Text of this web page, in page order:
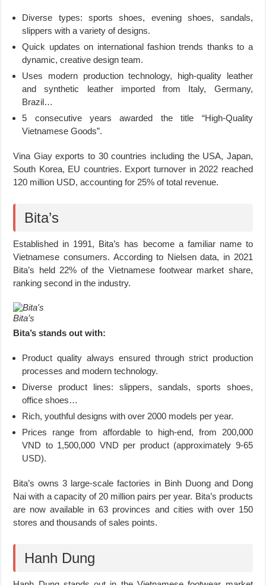
Diverse types: sports shoes, evening shoes, sandals,
slippers with a variety of designs.
Quick updates on international fashion trends thanks to a
dynamic, creative design team.
Uses modern production technology, high-quality leather
and synthetic leather imported from Italy, Germany,
Brazil…
5 consecutive years awarded the title “High-Quality
Vietnamese Goods”.
Vina Giay exports to 30 countries including the USA, Japan,
South Korea, EU countries. Export turnover in 2022 reached
120 million USD, accounting for 25% of total revenue.
Bita’s
Established in 1991, Bita’s has become a familiar name to
Vietnamese consumers. According to Nielsen data, in 2021
Bita’s held 22% of the Vietnamese footwear market share,
ranking second in the industry.
Bita’s
Bita’s stands out with:
Product quality always ensured through strict production
processes and modern technology.
Diverse product lines: slippers, sandals, sports shoes,
office shoes…
Rich, youthful designs with over 2000 models per year.
Prices range from affordable to high-end, from 200,000
VND to 1,500,000 VND per product (approximately 9-65
USD).
Bita’s owns 3 large-scale factories in Binh Duong and Dong
Nai with a capacity of 20 million pairs per year. Bita’s products
are now available in 63 provinces and cities with over 150
stores and thousands of sales points.
Hanh Dung